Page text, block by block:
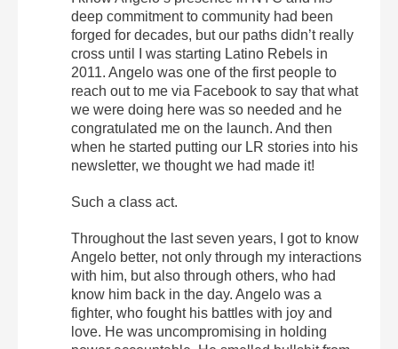
deep commitment to community had been
forged for decades, but our paths didn’t really
cross until I was starting Latino Rebels in
2011. Angelo was one of the first people to
reach out to me via Facebook to say that what
we were doing here was so needed and he
congratulated me on the launch. And then
when he started putting our LR stories into his
newsletter, we thought we had made it!
Such a class act.
Throughout the last seven years, I got to know
Angelo better, not only through my interactions
with him, but also through others, who had
know him back in the day. Angelo was a
fighter, who fought his battles with joy and
love. He was uncompromising in holding